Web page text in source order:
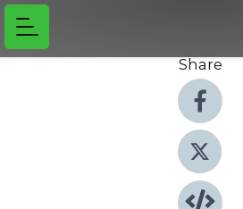
Share